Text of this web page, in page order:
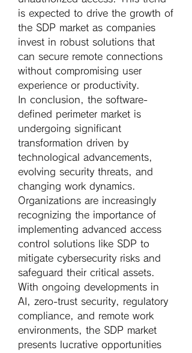
is expected to drive the growth of
the SDP market as companies
invest in robust solutions that
can secure remote connections
without compromising user
experience or productivity.
In conclusion, the software-
defined perimeter market is
undergoing significant
transformation driven by
technological advancements,
evolving security threats, and
changing work dynamics.
Organizations are increasingly
recognizing the importance of
implementing advanced access
control solutions like SDP to
mitigate cybersecurity risks and
safeguard their critical assets.
With ongoing developments in
AI, zero-trust security, regulatory
compliance, and remote work
environments, the SDP market
presents lucrative opportunities